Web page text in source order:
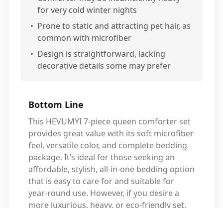
for very cold winter nights
• Prone to static and attracting pet hair, as
common with microfiber
• Design is straightforward, lacking
decorative details some may prefer
Bottom Line
This HEVUMYI 7-piece queen comforter set
provides great value with its soft microfiber
feel, versatile color, and complete bedding
package. It’s ideal for those seeking an
affordable, stylish, all-in-one bedding option
that is easy to care for and suitable for
year-round use. However, if you desire a
more luxurious, heavy, or eco-friendly set,